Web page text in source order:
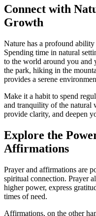
Connect with
Growth
Nature has a profound
Spending time in natural
to the world around you and
the park, hiking in the
provides a serene
Make it a habit to spend
and tranquility of the natural
provide clarity, and deepen
Explore the
Affirmations
Prayer and affirmations are
spiritual connection. Prayer
higher power, express
times of need.
Affirmations, on the other